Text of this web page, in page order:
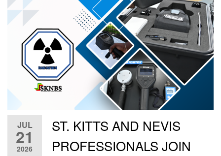
JUL
21
2026
ST. KITTS AND NEVIS
PROFESSIONALS JOIN